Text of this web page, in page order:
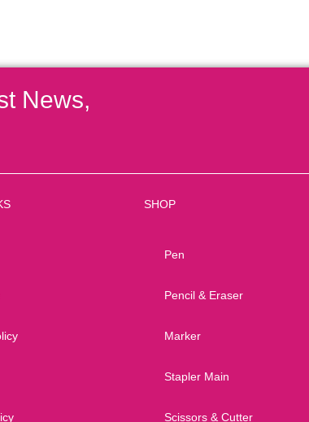
News,
SHOP
Pen
Pencil & Eraser
Marker
Stapler Main
Scissors & Cutter